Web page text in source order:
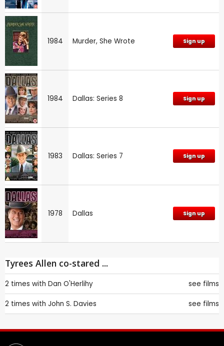
1984 Murder, She Wrote Sign up
1984 Dallas: Series 8 Sign up
1983 Dallas: Series 7 Sign up
1978 Dallas Sign up
Tyrees Allen co-stared ...
2 times with Dan O'Herlihy see films
2 times with John S. Davies see films